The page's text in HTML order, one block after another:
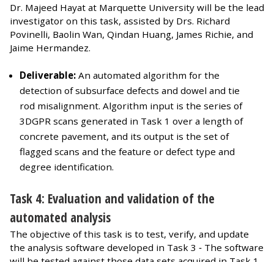
Dr. Majeed Hayat at Marquette University will be the lead
investigator on this task, assisted by Drs. Richard
Povinelli, Baolin Wan, Qindan Huang, James Richie, and
Jaime Hermandez.
Deliverable: An automated algorithm for the
detection of subsurface defects and dowel and tie
rod misalignment. Algorithm input is the series of
3DGPR scans generated in Task 1 over a length of
concrete pavement, and its output is the set of
flagged scans and the feature or defect type and
degree identification.
Task 4: Evaluation and validation of the
automated analysis
The objective of this task is to test, verify, and update
the analysis software developed in Task 3 ‐ The software